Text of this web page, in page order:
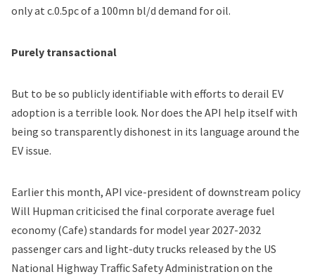
only at c.0.5pc of a 100mn bl/d demand for oil.
Purely transactional
But to be so publicly identifiable with efforts to derail EV
adoption is a terrible look. Nor does the API help itself with
being so transparently dishonest in its language around the
EV issue.
Earlier this month, API vice-president of downstream policy
Will Hupman criticised the final corporate average fuel
economy (Cafe) standards for model year 2027-2032
passenger cars and light-duty trucks released by the US
National Highway Traffic Safety Administration on the